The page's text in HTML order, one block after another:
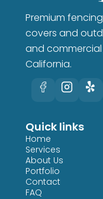
Premium
covers and
and
California.
Quick links
Home
Services
About Us
Portfolio
Contact
FAQ